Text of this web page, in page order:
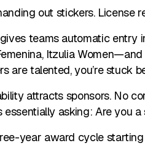
out stickers. License
teams automatic
Itzulia
are talented, you’re stuck
attracts sponsors. No
essentially asking: Are you
year award cycle